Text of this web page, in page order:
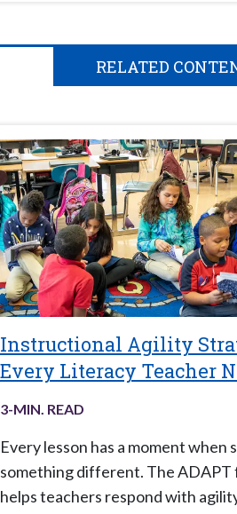
RELATED
Instructional Agility
Every Literacy Teacher
3-MIN. READ
Every lesson has a moment when
something different. The ADAPT
helps teachers respond with